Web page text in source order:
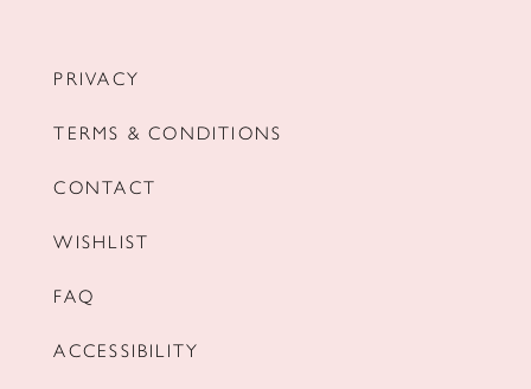
PRIVACY
TERMS & CONDITIONS
CONTACT
WISHLIST
FAQ
ACCESSIBILITY